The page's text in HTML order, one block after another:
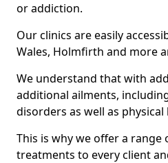
or addiction.
Our clinics are easily
Wales, Holmfirth and more
We understand that with
additional ailments,
disorders as well as physical
This is why we offer a range
treatments to every client